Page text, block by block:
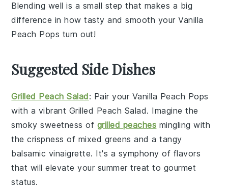
Blending well is a small step that makes a big
difference in how tasty and smooth yourVanilla
Peach Pops turn out!
Suggested Side Dishes
Grilled Peach Salad: Pair your Vanilla Peach Pops
with a vibrant Grilled Peach Salad. Imagine the
smoky sweetness of grilled peaches mingling with
the crispness of mixed greens and a tangy
balsamic vinaigrette. It's a symphony of flavors
that will elevate your summer treat to gourmet
status.